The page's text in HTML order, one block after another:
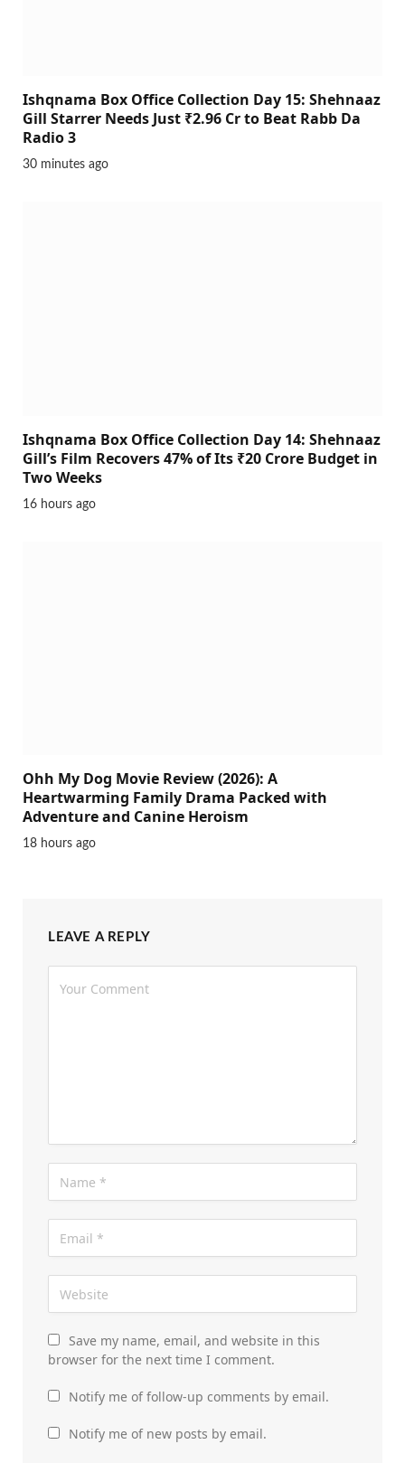
Ishqnama Box Office Collection Day 15: Shehnaaz
Gill Starrer Needs Just ₹2.96 Cr to Beat Rabb Da
Radio 3
30 minutes ago
Ishqnama Box Office Collection Day 14: Shehnaaz
Gill’s Film Recovers 47% of Its ₹20 Crore Budget in
Two Weeks
16 hours ago
Ohh My Dog Movie Review (2026): A
Heartwarming Family Drama Packed with
Adventure and Canine Heroism
18 hours ago
LEAVE A REPLY
Save my name, email, and website in this
browser for the next time I comment.
Notify me of follow-up comments by email.
Notify me of new posts by email.